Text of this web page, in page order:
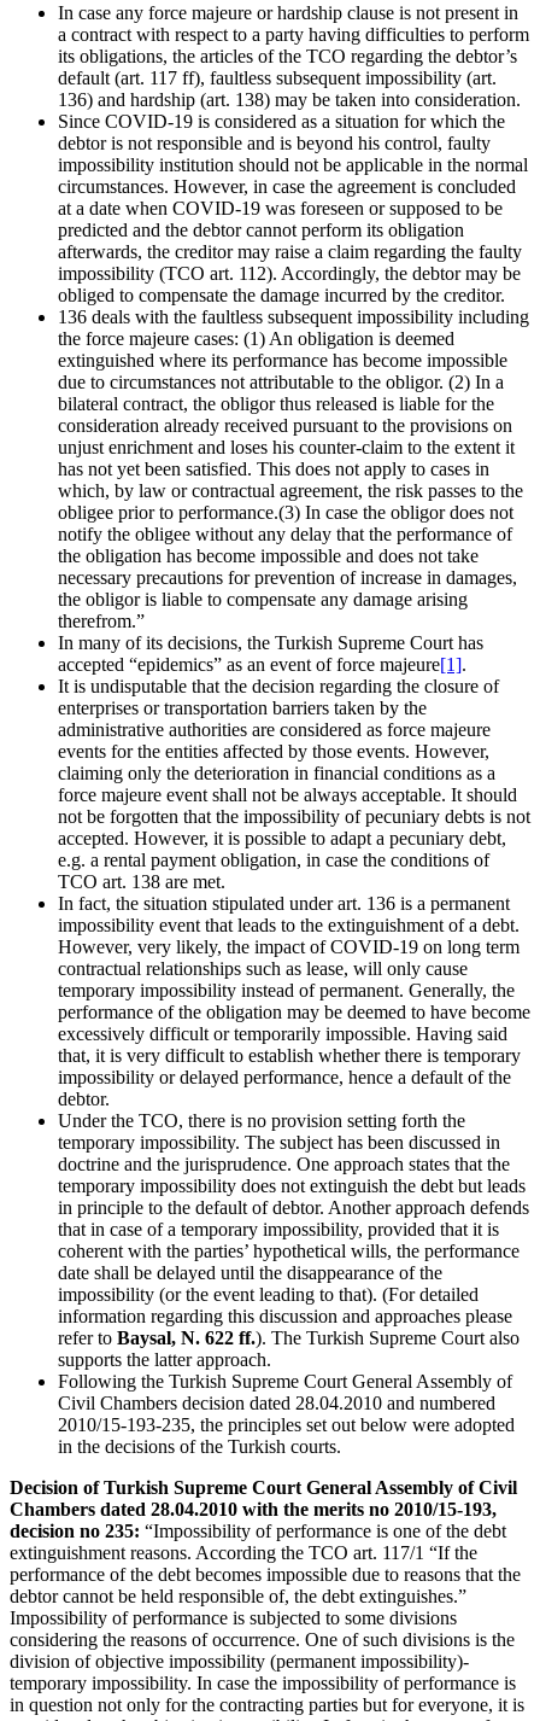
In case any force majeure or hardship clause is not present in
a contract with respect to a party having difficulties to perform
its obligations, the articles of the TCO regarding the debtor’s
default (art. 117 ff), faultless subsequent impossibility (art.
136) and hardship (art. 138) may be taken into consideration.
Since COVID-19 is considered as a situation for which the
debtor is not responsible and is beyond his control, faulty
impossibility institution should not be applicable in the normal
circumstances. However, in case the agreement is concluded
at a date when COVID-19 was foreseen or supposed to be
predicted and the debtor cannot perform its obligation
afterwards, the creditor may raise a claim regarding the faulty
impossibility (TCO art. 112). Accordingly, the debtor may be
obliged to compensate the damage incurred by the creditor.
136 deals with the faultless subsequent impossibility including
the force majeure cases: (1) An obligation is deemed
extinguished where its performance has become impossible
due to circumstances not attributable to the obligor. (2) In a
bilateral contract, the obligor thus released is liable for the
consideration already received pursuant to the provisions on
unjust enrichment and loses his counter-claim to the extent it
has not yet been satisfied. This does not apply to cases in
which, by law or contractual agreement, the risk passes to the
obligee prior to performance.(3) In case the obligor does not
notify the obligee without any delay that the performance of
the obligation has become impossible and does not take
necessary precautions for prevention of increase in damages,
the obligor is liable to compensate any damage arising
therefrom.”
In many of its decisions, the Turkish Supreme Court has
accepted “epidemics” as an event of force majeure[1].
It is undisputable that the decision regarding the closure of
enterprises or transportation barriers taken by the
administrative authorities are considered as force majeure
events for the entities affected by those events. However,
claiming only the deterioration in financial conditions as a
force majeure event shall not be always acceptable. It should
not be forgotten that the impossibility of pecuniary debts is not
accepted. However, it is possible to adapt a pecuniary debt,
e.g. a rental payment obligation, in case the conditions of
TCO art. 138 are met.
In fact, the situation stipulated under art. 136 is a permanent
impossibility event that leads to the extinguishment of a debt.
However, very likely, the impact of COVID-19 on long term
contractual relationships such as lease, will only cause
temporary impossibility instead of permanent. Generally, the
performance of the obligation may be deemed to have become
excessively difficult or temporarily impossible. Having said
that, it is very difficult to establish whether there is temporary
impossibility or delayed performance, hence a default of the
debtor.
Under the TCO, there is no provision setting forth the
temporary impossibility. The subject has been discussed in
doctrine and the jurisprudence. One approach states that the
temporary impossibility does not extinguish the debt but leads
in principle to the default of debtor. Another approach defends
that in case of a temporary impossibility, provided that it is
coherent with the parties’ hypothetical wills, the performance
date shall be delayed until the disappearance of the
impossibility (or the event leading to that). (For detailed
information regarding this discussion and approaches please
refer to Baysal, N. 622 ff.). The Turkish Supreme Court also
supports the latter approach.
Following the Turkish Supreme Court General Assembly of
Civil Chambers decision dated 28.04.2010 and numbered
2010/15-193-235, the principles set out below were adopted
in the decisions of the Turkish courts.
Decision of Turkish Supreme Court General Assembly of Civil
Chambers dated 28.04.2010 with the merits no 2010/15-193,
decision no 235: “Impossibility of performance is one of the debt
extinguishment reasons. According the TCO art. 117/1 “If the
performance of the debt becomes impossible due to reasons that the
debtor cannot be held responsible of, the debt extinguishes.”
Impossibility of performance is subjected to some divisions
considering the reasons of occurrence. One of such divisions is the
division of objective impossibility (permanent impossibility)-
temporary impossibility. In case the impossibility of performance is
in question not only for the contracting parties but for everyone, it is